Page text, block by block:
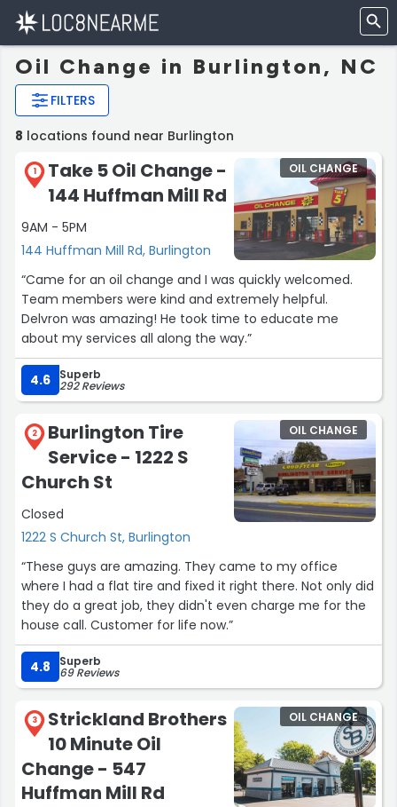
Oil Change in Burlington, NC
FILTERS
8 locations found near Burlington
1
Take 5 Oil Change -
144 Huffman Mill Rd
9AM - 5PM
144 Huffman Mill Rd, Burlington
OIL CHANGE
“Came for an oil change and I was quickly welcomed.
Team members were kind and extremely helpful.
Delvron was amazing! He took time to educate me
about my services all along the way.”
4.6 Superb
292 Reviews
2
Burlington Tire
Service - 1222 S
Church St
Closed
1222 S Church St, Burlington
OIL CHANGE
“These guys are amazing. They came to my office
where I had a flat tire and fixed it right there. Not only did
they do a great job, they didn't even charge me for the
house call. Customer for life now.”
4.8 Superb
69 Reviews
3
Strickland Brothers
10 Minute Oil
Change - 547
Huffman Mill Rd
OIL CHANGE